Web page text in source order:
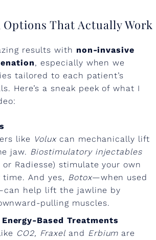
r
g
e
r
y
That Actually Work
results with non-invasive
, especially when we
tailored to each patient’s
Here’s a sneak peek of what I
like Voluxcan mechanically lift
jaw. Biostimulatory injectables
Radiesse) stimulate your own
time. And yes, Botox—when used
help lift the jawline by
pulling muscles.
Based Treatments
CO2, Fraxeland Erbium are